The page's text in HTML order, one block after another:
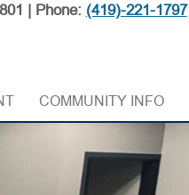
| Phone: (419)-221-1797
COMMUNITY INFO